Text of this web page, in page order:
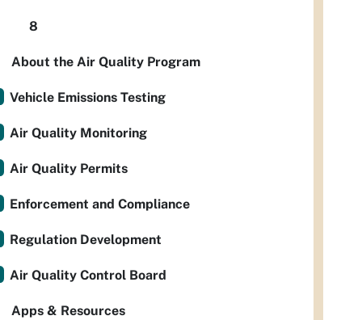
8
About the Air Quality Program
Vehicle Emissions Testing
Air Quality Monitoring
Air Quality Permits
Enforcement and Compliance
Regulation Development
Air Quality Control Board
Apps & Resources